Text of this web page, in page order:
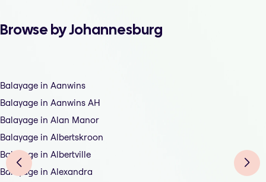
Browse by Johannesburg
Balayage in Aanwins
Balayage in Aanwins AH
Balayage in Alan Manor
Balayage in Albertskroon
Balayage in Albertville
Balayage in Alexandra